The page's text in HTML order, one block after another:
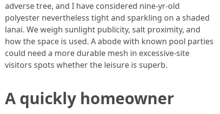
adverse tree, and I have considered nine-yr-old
polyester nevertheless tight and sparkling on a shaded
lanai. We weigh sunlight publicity, salt proximity, and
how the space is used. A abode with known pool parties
could need a more durable mesh in excessive-site
visitors spots whether the leisure is superb.
A quickly homeowner